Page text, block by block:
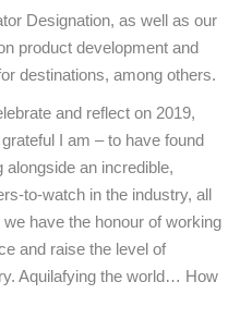
Designation, as well as our
product development and
destinations, among others.
and reflect on 2019,
I am – to have found
an incredible,
to-watch in the industry, all
have the honour of working
and raise the level of
Aquilafying the world… How